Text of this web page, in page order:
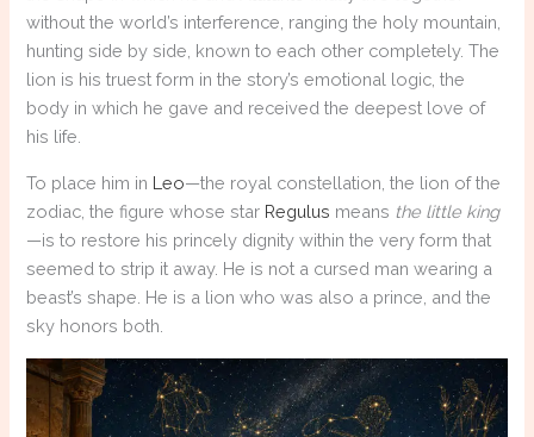
without the world’s interference, ranging the holy mountain,
hunting side by side, known to each other completely. The
lion is his truest form in the story’s emotional logic, the
body in which he gave and received the deepest love of
his life.
To place him in Leo—the royal constellation, the lion of the
zodiac, the figure whose star Regulus means the little king
—is to restore his princely dignity within the very form that
seemed to strip it away. He is not a cursed man wearing a
beast’s shape. He is a lion who was also a prince, and the
sky honors both.